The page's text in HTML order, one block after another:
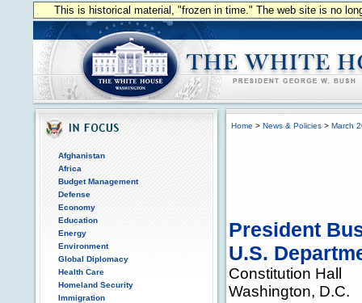
This is historical material, "frozen in time." The web site is no
Afghanistan
Africa
Budget Management
Defense
Economy
Education
Energy
Environment
Global Diplomacy
Health Care
Homeland Security
Immigration
Home > News & Policies > March
President
U.S.
Constitution Hall
Washington, D.C.